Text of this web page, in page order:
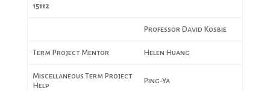
15112
Professor David Kosbie
Term Project Mentor Helen Huang
Miscellaneous Term Project
Help
Ping-Ya